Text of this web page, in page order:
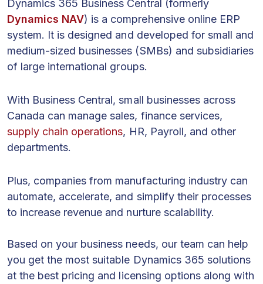
Dynamics 365 Business Central (formerly
Dynamics NAV) is a comprehensive online ERP
system. It is designed and developed for small and
medium-sized businesses (SMBs) and subsidiaries
of large international groups.
With Business Central, small businesses across
Canada can manage sales, finance services,
supply chain operations, HR, Payroll, and other
departments.
Plus, companies from manufacturing industry can
automate, accelerate, and simplify their processes
to increase revenue and nurture scalability.
Based on your business needs, our team can help
you get the most suitable Dynamics 365 solutions
at the best pricing and licensing options along with